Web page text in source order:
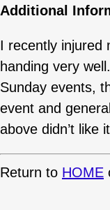
Additional
I recently injured
handing very
Sunday events,
event and
above didn’t like
Return to HOME